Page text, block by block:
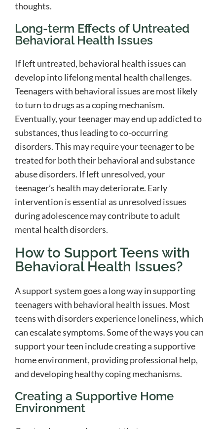
thoughts.
Long-term Effects of Untreated
Behavioral Health Issues
If left untreated, behavioral health issues can
develop into lifelong mental health challenges.
Teenagers with behavioral issues are most likely
to turn to drugs as a coping mechanism.
Eventually, your teenager may end up addicted to
substances, thus leading to co-occurring
disorders. This may require your teenager to be
treated for both their behavioral and substance
abuse disorders. If left unresolved, your
teenager’s health may deteriorate. Early
intervention is essential as unresolved issues
during adolescence may contribute to adult
mental health disorders.
How to Support Teens with
Behavioral Health Issues?
A support system goes a long way in supporting
teenagers with behavioral health issues. Most
teens with disorders experience loneliness, which
can escalate symptoms. Some of the ways you can
support your teen include creating a supportive
home environment, providing professional help,
and developing healthy coping mechanisms.
Creating a Supportive Home
Environment